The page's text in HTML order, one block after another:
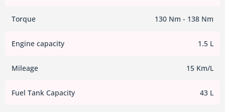
Torque 130 Nm - 138 Nm
Engine capacity 1.5 L
Mileage 15 Km/L
Fuel Tank Capacity 43 L